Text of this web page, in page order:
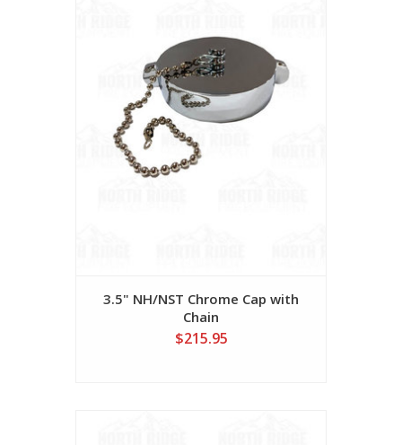
3.5" NH/NST Chrome Cap with
Chain
$215.95